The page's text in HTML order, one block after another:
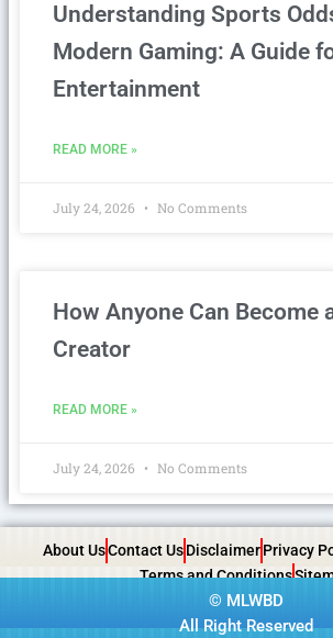
Understanding Sports
Modern Gaming: A Guide
Entertainment
READ MORE »
July 24, 2026 No Comments
How Anyone Can Become
Creator
READ MORE »
July 24, 2026 No Comments
About UsContact UsDisclaimerPrivacy
Terms and Conditions
© MLWBD
All Right Reserved